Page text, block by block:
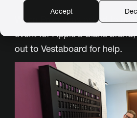
Accept
When Proof was asked to
event for Apple’s Claris
out to Vestaboard for help.